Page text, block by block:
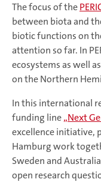
The focus of the
between biota and
biotic functions on
attention so far. In
ecosystems as well
on the Northern
In this international
funding line„Next
excellence initiative,
Hamburg work
Sweden and
open research